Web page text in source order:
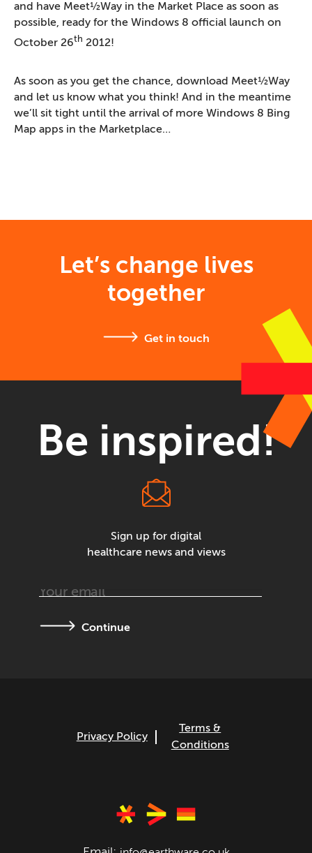
and have Meet½Way in the Market Place as soon as
possible, ready for the Windows 8 official launch on
October 26th 2012!
As soon as you get the chance, download Meet½Way
and let us know what you think! And in the meantime
we’ll sit tight until the arrival of more Windows 8 Bing
Map apps in the Marketplace…
Let’s change lives
together
Get in touch
Be inspired!
Sign up for digital
healthcare news and views
Continue
Privacy Policy
Terms &
Conditions